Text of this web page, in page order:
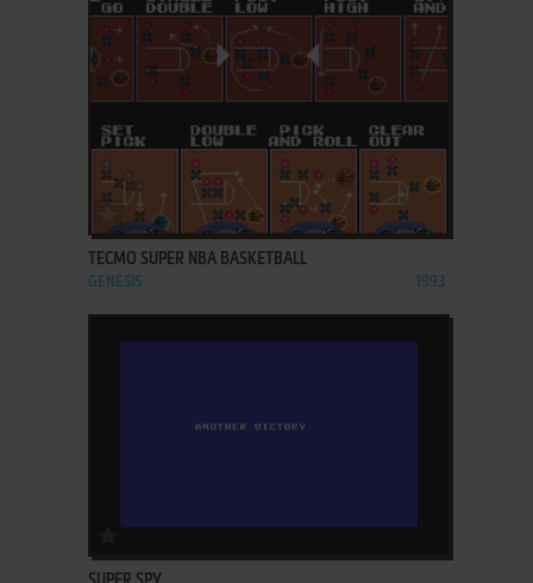
ADD TO FAVORITES
TECMO SUPER NBA BASKETBALL
GENESIS 1993
ADD TO FAVORITES